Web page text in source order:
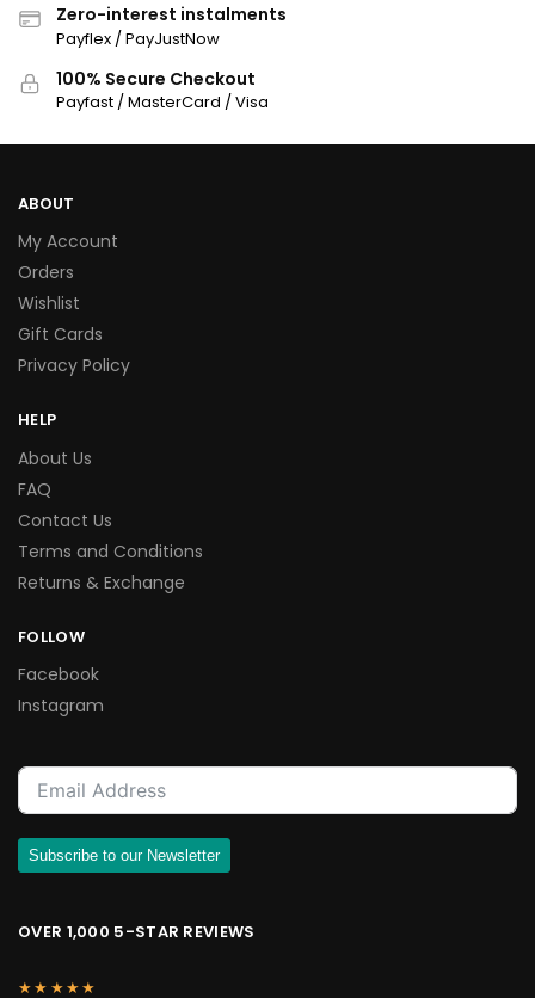
Zero-interest instalments
Payflex / PayJustNow
100% Secure Checkout
Payfast / MasterCard / Visa
ABOUT
My Account
Orders
Wishlist
Gift Cards
Privacy Policy
HELP
About Us
FAQ
Contact Us
Terms and Conditions
Returns & Exchange
FOLLOW
Facebook
Instagram
Subscribe to our Newsletter
OVER 1,000 5-STAR REVIEWS
★★★★★